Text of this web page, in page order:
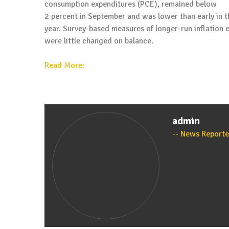
consumption expenditures (PCE), remained below
2 percent in September and was lower than early in
year. Survey-based measures of longer-run inflation
were little changed on balance.
Read More:
admin
News